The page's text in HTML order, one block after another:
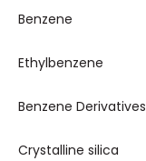
Benzene
Ethylbenzene
Benzene Derivatives
Crystalline silica